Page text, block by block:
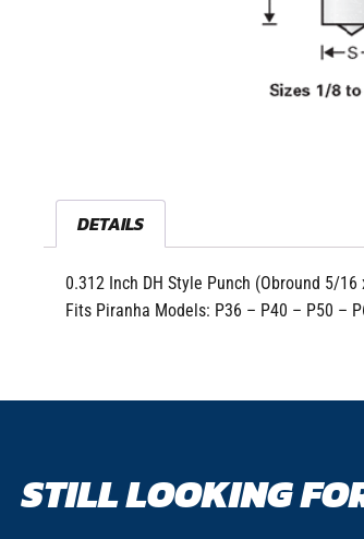
DETAILS
0.312 Inch DH Style Punch (Obround 5/
Fits Piranha Models: P36 – P40 – P50 –
STILL LOOKING